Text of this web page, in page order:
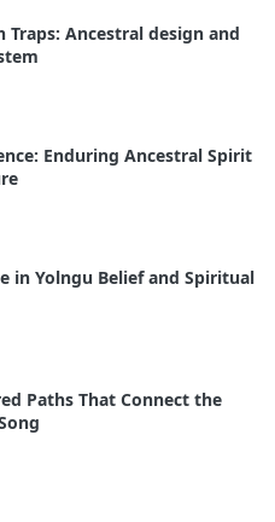
Traps: Ancestral design and
Enduring Ancestral Spirit
in Yolngu Belief and Spiritual
Paths That Connect the